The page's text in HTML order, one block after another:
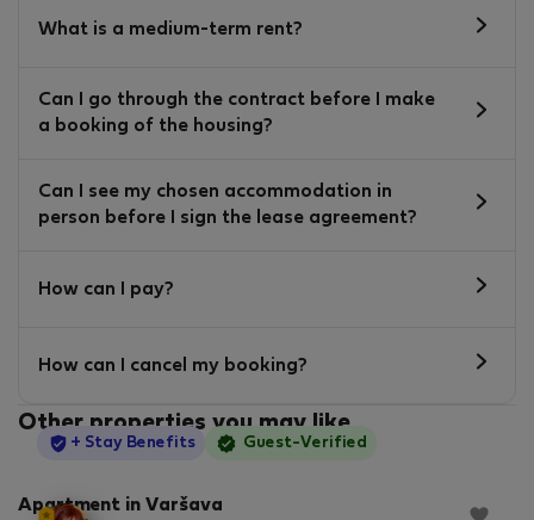
What is a medium-term rent?
Can I go through the contract before I make
a booking of the housing?
Can I see my chosen accommodation in
person before I sign the lease agreement?
How can I pay?
How can I cancel my booking?
Other properties you may like
StayProtection
+ Stay Benefits Guest-Verified
Apartment in Varšava